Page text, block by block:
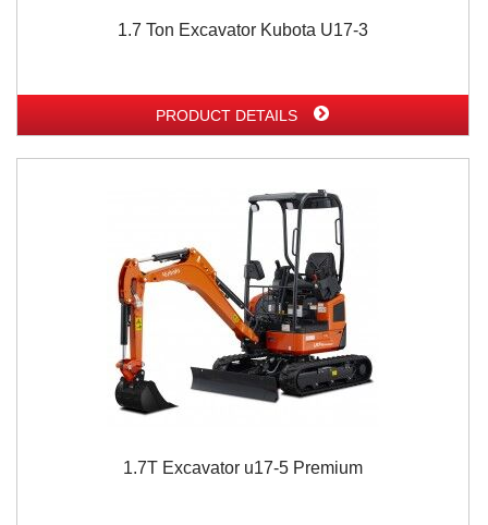
1.7 Ton Excavator Kubota U17-3
PRODUCT DETAILS
1.7T Excavator u17-5 Premium